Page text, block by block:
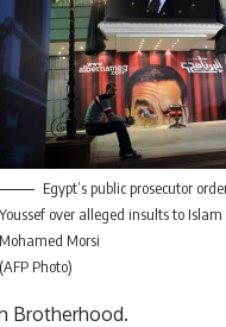
Egypt’s public prosecutor
Youssef over alleged insults to
Mohamed Morsi
(AFP Photo)
Brotherhood.